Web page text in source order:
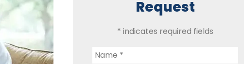
Request
* indicates required fields
Name